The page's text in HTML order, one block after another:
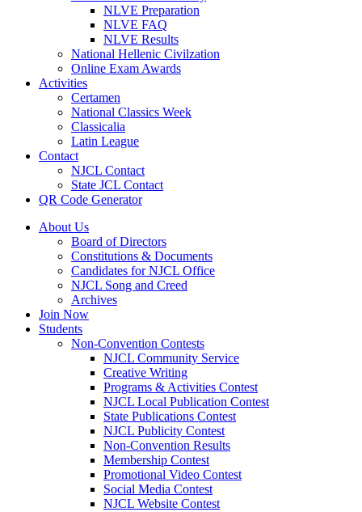
NLVE Preparation
NLVE FAQ
NLVE Results
National Hellenic Civilzation
Online Exam Awards
Activities
Certamen
National Classics Week
Classicalia
Latin League
Contact
NJCL Contact
State JCL Contact
QR Code Generator
About Us
Board of Directors
Constitutions & Documents
Candidates for NJCL Office
NJCL Song and Creed
Archives
Join Now
Students
Non-Convention Contests
NJCL Community Service
Creative Writing
Programs & Activities Contest
NJCL Local Publication Contest
State Publications Contest
NJCL Publicity Contest
Non-Convention Results
Membership Contest
Promotional Video Contest
Social Media Contest
NJCL Website Contest